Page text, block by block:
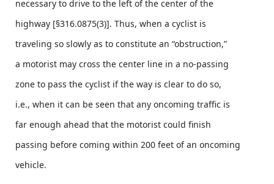
necessary to drive to the left of the center of the
highway [§316.0875(3)]. Thus, when a cyclist is
traveling so slowly as to constitute an “obstruction,”
a motorist may cross the center line in a no-passing
zone to pass the cyclist if the way is clear to do so,
i.e., when it can be seen that any oncoming traffic is
far enough ahead that the motorist could finish
passing before coming within 200 feet of an oncoming
vehicle.